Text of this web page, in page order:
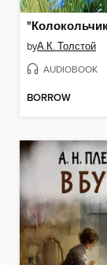
byА.К. Толстой
AUDIOBOOK
BORROW